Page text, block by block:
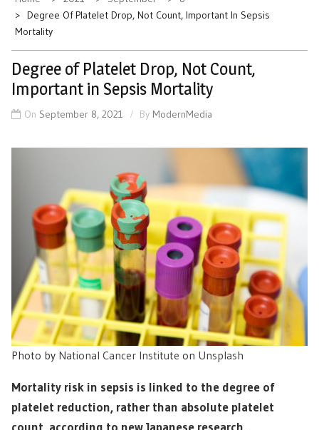
Degree Of Platelet Drop, Not Count, Important In Sepsis
Mortality
Degree of Platelet Drop, Not Count,
Important in Sepsis Mortality
On September 8, 2021 By ModernMedia
Photo by National Cancer Institute on Unsplash
Mortality risk in sepsis is linked to the degree of
platelet reduction, rather than absolute platelet
count, according to new Japanese research.